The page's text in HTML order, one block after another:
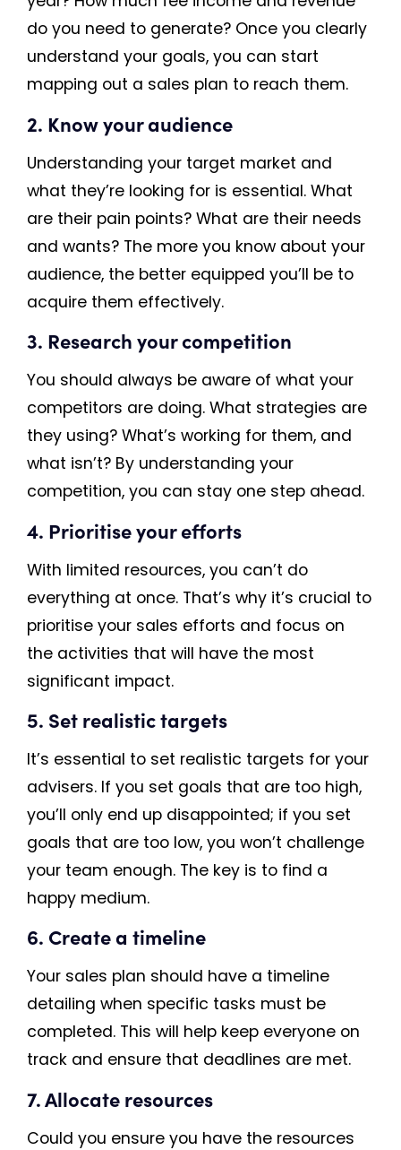
do you need to generate? Once you clearly
understand your goals, you can start
mapping out a sales plan to reach them.
2. Know your audience
Understanding your target market and
what they’re looking for is essential. What
are their pain points? What are their needs
and wants? The more you know about your
audience, the better equipped you’ll be to
acquire them effectively.
3. Research your competition
You should always be aware of what your
competitors are doing. What strategies are
they using? What’s working for them, and
what isn’t? By understanding your
competition, you can stay one step ahead.
4. Prioritise your efforts
With limited resources, you can’t do
everything at once. That’s why it’s crucial to
prioritise your sales efforts and focus on
the activities that will have the most
significant impact.
5. Set realistic targets
It’s essential to set realistic targets for your
advisers. If you set goals that are too high,
you’ll only end up disappointed; if you set
goals that are too low, you won’t challenge
your team enough. The key is to find a
happy medium.
6. Create a timeline
Your sales plan should have a timeline
detailing when specific tasks must be
completed. This will help keep everyone on
track and ensure that deadlines are met.
7. Allocate resources
Could you ensure you have the resources